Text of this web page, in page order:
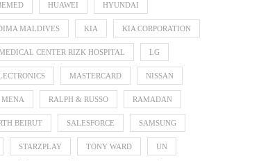
HUAWEI HYUNDAI
MALDIVES KIA KIA CORPORATION
CENTER RIZK HOSPITAL LG
MASTERCARD NISSAN
MENA RALPH & RUSSO RAMADAN
BEIRUT SALESFORCE SAMSUNG
STARZPLAY TONY WARD UN